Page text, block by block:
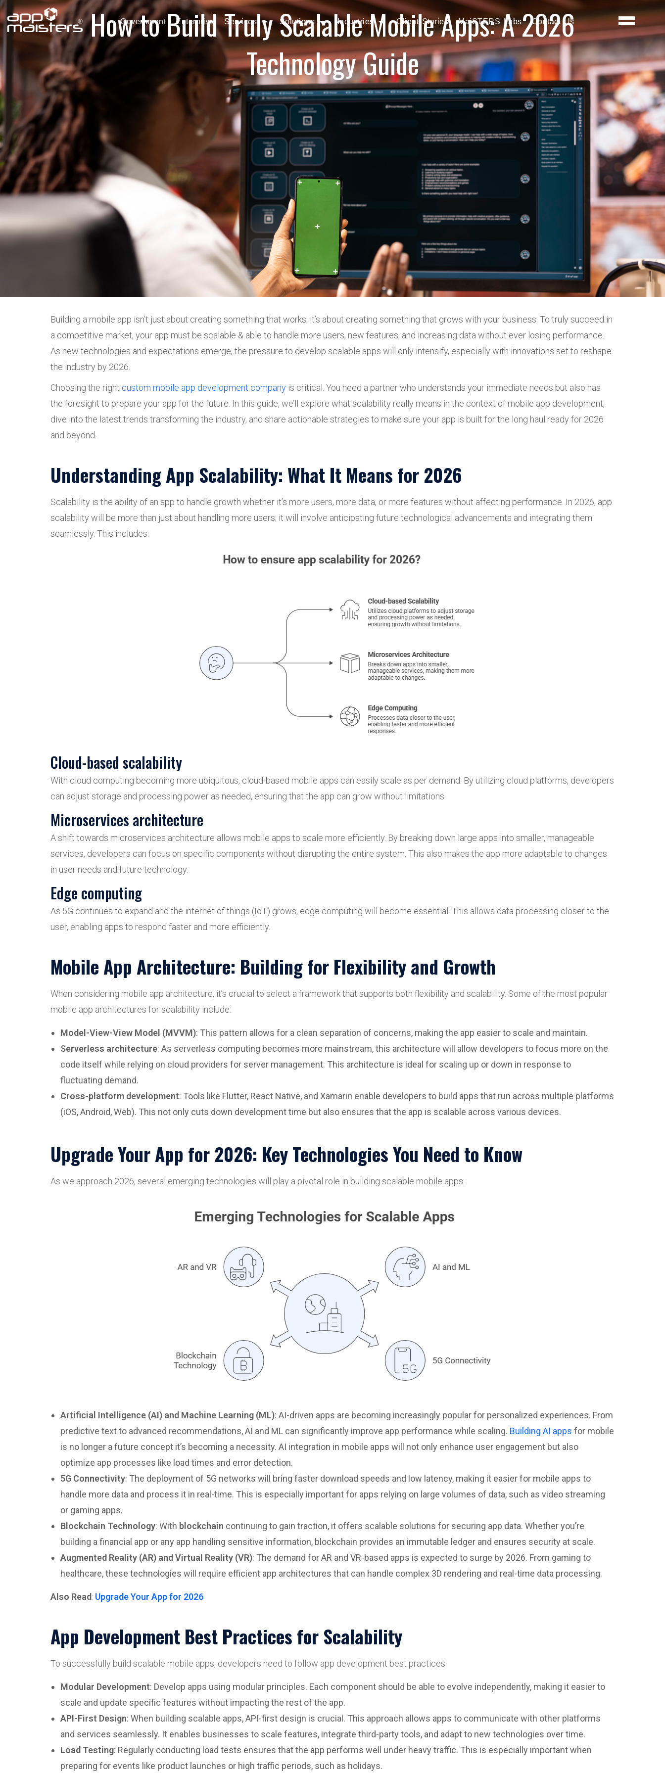
Government Enterprise Services Solutions Industries Client Stories MaiSTERS Labs Contact Us
How to Build Truly Scalable Mobile Apps: A 2026
Technology Guide
Building a mobile app isn’t just about creating something that works; it’s about creating something that grows with your business. To truly succeed in
a competitive market, your app must be scalable & able to handle more users, new features, and increasing data without ever losing performance.
As new technologies and expectations emerge, the pressure to develop scalable apps will only intensify, especially with innovations set to reshape
the industry by 2026.
Choosing the right custom mobile app development company is critical. You need a partner who understands your immediate needs but also has
the foresight to prepare your app for the future. In this guide, we’ll explore what scalability really means in the context of mobile app development,
dive into the latest trends transforming the industry, and share actionable strategies to make sure your app is built for the long haul ready for 2026
and beyond.
Understanding App Scalability: What It Means for 2026
Scalability is the ability of an app to handle growth whether it’s more users, more data, or more features without affecting performance. In 2026, app
scalability will be more than just about handling more users; it will involve anticipating future technological advancements and integrating them
seamlessly. This includes:
Cloud-based scalability
With cloud computing becoming more ubiquitous, cloud-based mobile apps can easily scale as per demand. By utilizing cloud platforms, developers
can adjust storage and processing power as needed, ensuring that the app can grow without limitations.
Microservices architecture
A shift towards microservices architecture allows mobile apps to scale more efficiently. By breaking down large apps into smaller, manageable
services, developers can focus on specific components without disrupting the entire system. This also makes the app more adaptable to changes
in user needs and future technology.
Edge computing
As 5G continues to expand and the internet of things (IoT) grows, edge computing will become essential. This allows data processing closer to the
user, enabling apps to respond faster and more efficiently.
Mobile App Architecture: Building for Flexibility and Growth
When considering mobile app architecture, it’s crucial to select a framework that supports both flexibility and scalability. Some of the most popular
mobile app architectures for scalability include:
Model-View-View Model (MVVM): This pattern allows for a clean separation of concerns, making the app easier to scale and maintain.
Serverless architecture: As serverless computing becomes more mainstream, this architecture will allow developers to focus more on the
code itself while relying on cloud providers for server management. This architecture is ideal for scaling up or down in response to
fluctuating demand.
Cross-platform development: Tools like Flutter, React Native, and Xamarin enable developers to build apps that run across multiple platforms
(iOS, Android, Web). This not only cuts down development time but also ensures that the app is scalable across various devices.
Upgrade Your App for 2026: Key Technologies You Need to Know
As we approach 2026, several emerging technologies will play a pivotal role in building scalable mobile apps:
Artificial Intelligence (AI) and Machine Learning (ML): AI-driven apps are becoming increasingly popular for personalized experiences. From
predictive text to advanced recommendations, AI and ML can significantly improve app performance while scaling. Building AI apps for mobile
is no longer a future concept it’s becoming a necessity. AI integration in mobile apps will not only enhance user engagement but also
optimize app processes like load times and error detection.
5G Connectivity: The deployment of 5G networks will bring faster download speeds and low latency, making it easier for mobile apps to
handle more data and process it in real-time. This is especially important for apps relying on large volumes of data, such as video streaming
or gaming apps.
Blockchain Technology: With blockchain continuing to gain traction, it offers scalable solutions for securing app data. Whether you’re
building a financial app or any app handling sensitive information, blockchain provides an immutable ledger and ensures security at scale.
Augmented Reality (AR) and Virtual Reality (VR): The demand for AR and VR-based apps is expected to surge by 2026. From gaming to
healthcare, these technologies will require efficient app architectures that can handle complex 3D rendering and real-time data processing.
Also Read: Upgrade Your App for 2026
App Development Best Practices for Scalability
To successfully build scalable mobile apps, developers need to follow app development best practices:
Modular Development: Develop apps using modular principles. Each component should be able to evolve independently, making it easier to
scale and update specific features without impacting the rest of the app.
API-First Design: When building scalable apps, API-first design is crucial. This approach allows apps to communicate with other platforms
and services seamlessly. It enables businesses to scale features, integrate third-party tools, and adapt to new technologies over time.
Load Testing: Regularly conducting load tests ensures that the app performs well under heavy traffic. This is especially important when
preparing for events like product launches or high traffic periods, such as holidays.